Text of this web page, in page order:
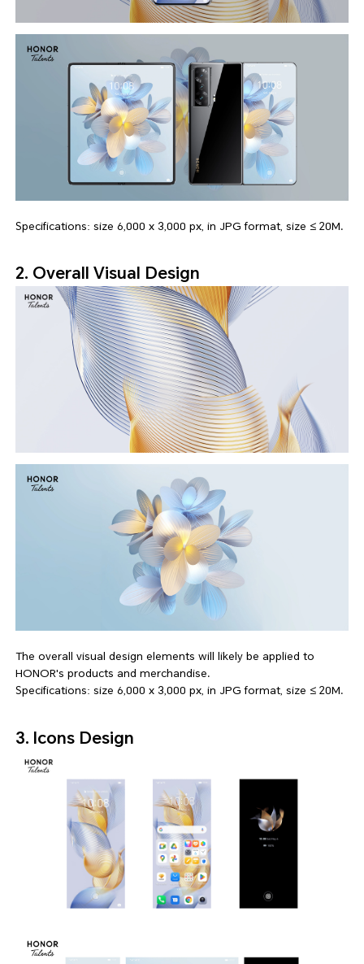
Specifications: size 6,000 x 3,000 px, in JPG format, size ≤ 20M.
2. Overall Visual Design
The overall visual design elements will likely be applied to
HONOR's products and merchandise.
Specifications: size 6,000 x 3,000 px, in JPG format, size ≤ 20M.
3. Icons Design